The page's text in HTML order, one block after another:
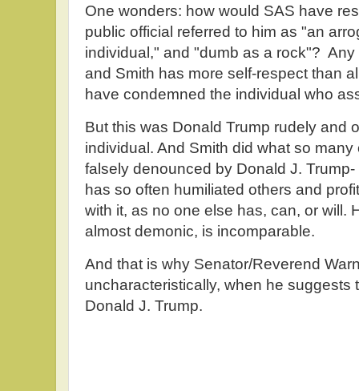
One wonders: how would SAS have
public official referred to him as "an
individual," and "dumb as a rock"?
and Smith has more self-respect than
have condemned the individual who
But this was Donald Trump rudely and
individual. And Smith did what so
falsely denounced by Donald J.
has so often humiliated others and
with it, as no one else has, can, or will.
almost demonic, is incomparable.
And that is why Senator/Reverend
uncharacteristically, when he suggests
Donald J. Trump.